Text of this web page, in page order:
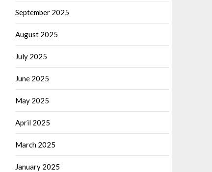
September 2025
August 2025
July 2025
June 2025
May 2025
April 2025
March 2025
January 2025